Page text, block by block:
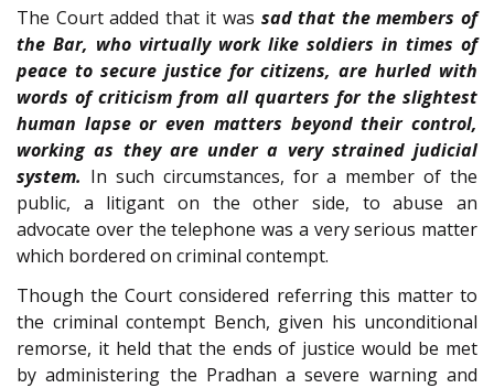
The Court added that it was sad that the members of
the Bar, who virtually work like soldiers in times of
peace to secure justice for citizens, are hurled with
words of criticism from all quarters for the slightest
human lapse or even matters beyond their control,
working as they are under a very strained judicial
system. In such circumstances, for a member of the
public, a litigant on the other side, to abuse an
advocate over the telephone was a very serious matter
which bordered on criminal contempt.
Though the Court considered referring this matter to
the criminal contempt Bench, given his unconditional
remorse, it held that the ends of justice would be met
by administering the Pradhan a severe warning and